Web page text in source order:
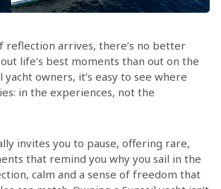
reflection arrives, there’s no better
life’s best moments than out on the
yacht owners, it’s easy to see where
in the experiences, not the
invites you to pause, offering rare,
that remind you why you sail in the
calm and a sense of freedom that